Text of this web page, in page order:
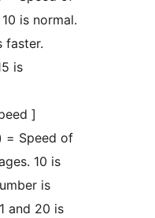
is normal.
faster.
is
]
= Speed of
10 is
is
and 20 is